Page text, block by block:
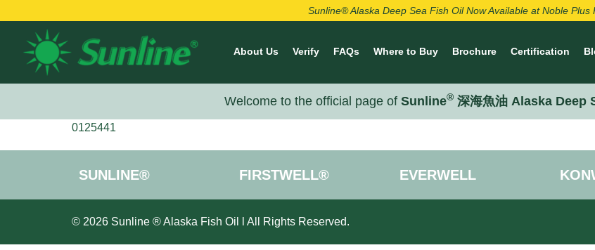
Sunline® Alaska Deep Sea Fish Oil Now Available at Noble Plus
About Us Verify FAQs Where to Buy Brochure Certification
Welcome to the official page of Sunline® 深海魚油 Alaska Deep
0125441
SUNLINE® FIRSTWELL® EVERWELL
© 2026 Sunline ® Alaska Fish Oil l All Rights Reserved.